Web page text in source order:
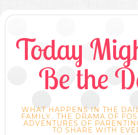
Today
Be the
WHAT HAPPENS IN THE
FAMILY.. THE DRAMA OF
ADVENTURES OF
TO SHARE WITH